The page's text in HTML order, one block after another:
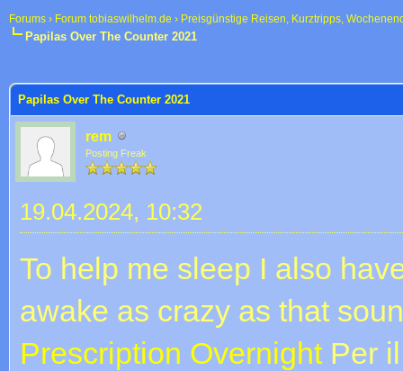
Forums › Forum tobiaswilhelm.de › Preisgünstige Reisen, Kurztripps,
Papilas Over The Counter 2021
Papilas Over The Counter 2021
rem
Posting Freak
19.04.2024, 10:32
To help me sleep I also
awake as crazy as that
Prescription OvernightPer il